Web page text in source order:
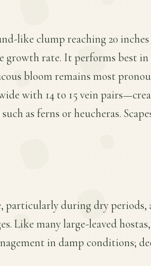
like clump reaching 20
growth rate. It performs best
bloom remains most
wide with 14 to 15 vein
as ferns or heucheras.
particularly during dry periods,
Like many large-leaved
in damp conditions;